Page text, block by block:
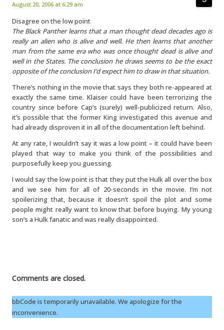
August 20, 2006 at 6:29 am
Disagree on the low point
The Black Panther learns that a man thought dead decades ago is
really an alien who is alive and well. He then learns that another
man from the same era who was once thought dead is alive and
well in the States. The conclusion he draws seems to be the exact
opposite of the conclusion I’d expect him to draw in that situation.
There’s nothing in the movie that says they both re-appeared at
exactly the same time. Klaiser could have been terrorizing the
country since before Cap’s (surely) well-publicized return. Also,
it’s possible that the former King investigated this avenue and
had already disproven it in all of the documentation left behind.
At any rate, I wouldn’t say it was a low point – it could have been
played that way to make you think of the possibilities and
purposefully keep you guessing.
I would say the low point is that they put the Hulk all over the box
and we see him for all of 20-seconds in the movie. I’m not
spoilerizing that, because it doesn’t spoil the plot and some
people might really want to know that before buying. My young
son’s a Hulk fanatic and was really disappointed.
Comments are closed.
bbCode is temporarily unavailable. We apologize for the
inconvenience.